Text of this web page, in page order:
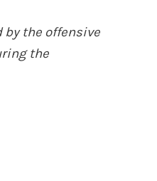
by the offensive
the